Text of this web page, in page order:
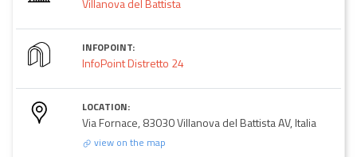
Villanova del Battista
INFOPOINT:
InfoPoint Distretto 24
LOCATION:
Via Fornace, 83030 Villanova del Battista AV, Italia
view on the map